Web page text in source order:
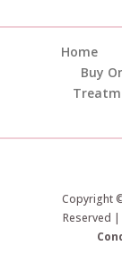
Home
Buy
Copyright ©
Reserved